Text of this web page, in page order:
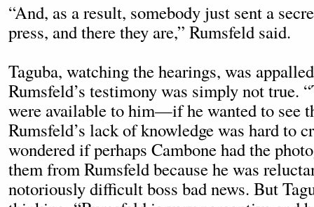
“And, as a result, somebody just sent a
press, and there they are,” Rumsfeld said.
Taguba, watching the hearings, was
Rumsfeld’s testimony was simply not true.
were available to him—if he wanted to see
Rumsfeld’s lack of knowledge was hard to
wondered if perhaps Cambone had the
them from Rumsfeld because he was
notoriously difficult boss bad news. But